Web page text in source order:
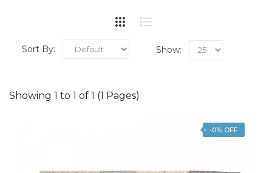
Sort By: Show:
Showing 1 to 1 of 1 (1 Pages)
-0% OFF